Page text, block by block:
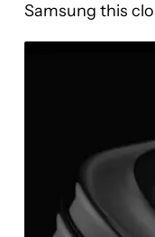
Samsung this